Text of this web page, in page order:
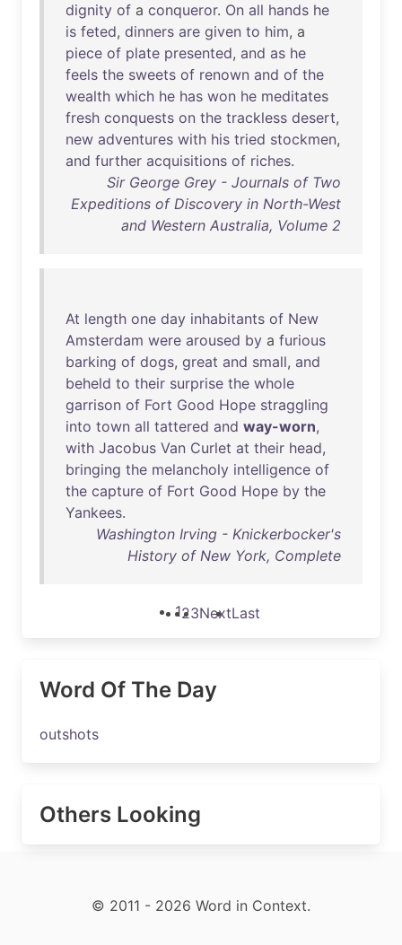
dignity of a conqueror. On all hands he
is feted, dinners are given to him, a
piece of plate presented, and as he
feels the sweets of renown and of the
wealth which he has won he meditates
fresh conquests on the trackless desert,
new adventures with his tried stockmen,
and further acquisitions of riches.
Sir George Grey - Journals of Two
Expeditions of Discovery in North-West
and Western Australia, Volume 2
At length one day inhabitants of New
Amsterdam were aroused by a furious
barking of dogs, great and small, and
beheld to their surprise the whole
garrison of Fort Good Hope straggling
into town all tattered and way-worn,
with Jacobus Van Curlet at their head,
bringing the melancholy intelligence of
the capture of Fort Good Hope by the
Yankees.
Washington Irving - Knickerbocker's
History of New York, Complete
123NextLast
Word Of The Day
outshots
Others Looking
© 2011 - 2026 Word in Context.